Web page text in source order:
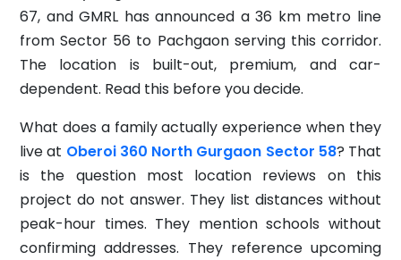
67, and GMRL has announced a 36 km metro line
from Sector 56 to Pachgaon serving this corridor.
The location is built-out, premium, and car-
dependent. Read this before you decide.
What does a family actually experience when they
live at Oberoi 360 North Gurgaon Sector 58? That
is the question most location reviews on this
project do not answer. They list distances without
peak-hour times. They mention schools without
confirming addresses. They reference upcoming